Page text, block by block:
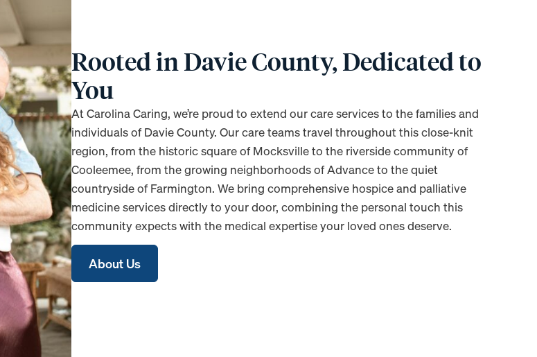
Rooted in Davie County, Dedicated to
You
At Carolina Caring, we’re proud to extend our care services to the families and
individuals of Davie County. Our care teams travel throughout this close-knit
region, from the historic square of Mocksville to the riverside community of
Cooleemee, from the growing neighborhoods of Advance to the quiet
countryside of Farmington. We bring comprehensive hospice and palliative
medicine services directly to your door, combining the personal touch this
community expects with the medical expertise your loved ones deserve.
About Us